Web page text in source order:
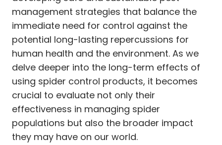
management strategies that balance the
immediate need for control against the
potential long-lasting repercussions for
human health and the environment. As we
delve deeper into the long-term effects of
using spider control products, it becomes
crucial to evaluate not only their
effectiveness in managing spider
populations but also the broader impact
they may have on our world.